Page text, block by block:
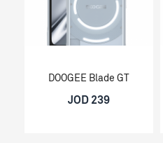
DOOGEE Blade GT
JOD 239